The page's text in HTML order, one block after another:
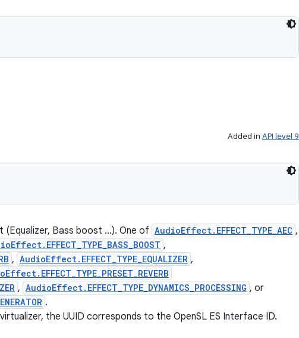
Added in API level 9
Bass boost ...). One of AudioEffect.EFFECT_TYPE_AEC ,
,
, AudioEffect.EFFECT_TYPE_EQUALIZER ,
, AudioEffect.EFFECT_TYPE_DYNAMICS_PROCESSING , or
.
the UUID corresponds to the OpenSL ES Interface ID.